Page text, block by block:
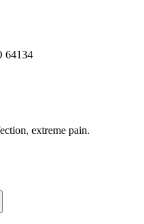
64134
extreme pain.